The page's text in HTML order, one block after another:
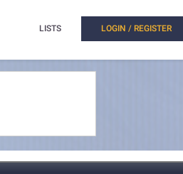
LISTS LOGIN / REGISTER